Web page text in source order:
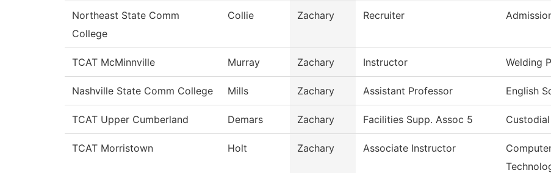
Northeast State Comm
College
Collie Zachary Recruiter
TCAT McMinnville Murray Zachary Instructor Welding
Nashville State Comm College Mills Zachary Assistant Professor English
TCAT Upper Cumberland Demars Zachary Facilities Supp. Assoc 5
TCAT Morristown Holt Zachary Associate Instructor